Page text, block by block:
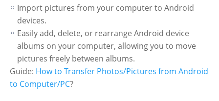
Import pictures from your computer to Android
devices.
Easily add, delete, or rearrange Android device
albums on your computer, allowing you to move
pictures freely between albums.
Guide: How to Transfer Photos/Pictures from Android
to Computer/PC?